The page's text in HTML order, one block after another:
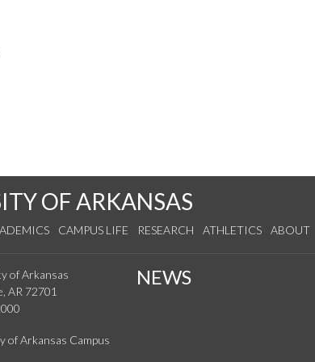
OF ARKANSAS
CAMPUS LIFE RESEARCH ATHLETICS ABOUT
of Arkansas
AR 72701
NEWS